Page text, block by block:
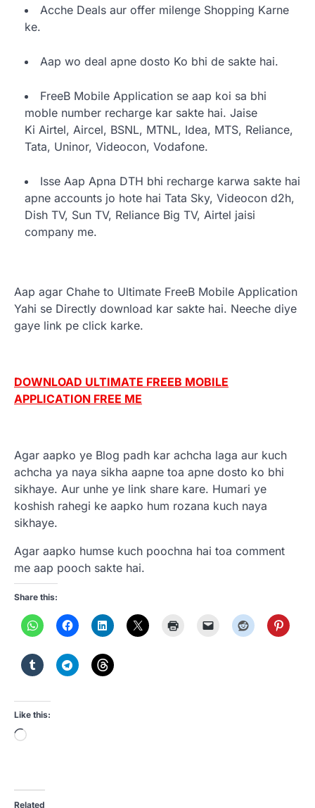
Acche Deals aur offer milenge Shopping Karne
ke.
Aap wo deal apne dosto Ko bhi de sakte hai.
FreeB Mobile Application se aap koi sa bhi
moble number recharge kar sakte hai. Jaise
Ki Airtel, Aircel, BSNL, MTNL, Idea, MTS, Reliance,
Tata, Uninor, Videocon, Vodafone.
Isse Aap Apna DTH bhi recharge karwa sakte hai
apne accounts jo hote hai Tata Sky, Videocon d2h,
Dish TV, Sun TV, Reliance Big TV, Airtel jaisi
company me.
Aap agar Chahe to Ultimate FreeB Mobile Application
Yahi se Directly download kar sakte hai. Neeche diye
gaye link pe click karke.
DOWNLOAD ULTIMATE FREEB MOBILE
APPLICATION FREE ME
Agar aapko ye Blog padh kar achcha laga aur kuch
achcha ya naya sikha aapne toa apne dosto ko bhi
sikhaye. Aur unhe ye link share kare. Humari ye
koshish rahegi ke aapko hum rozana kuch naya
sikhaye.
Agar aapko humse kuch poochna hai toa comment
me aap pooch sakte hai.
Share this:
Like this:
Loading…
Related